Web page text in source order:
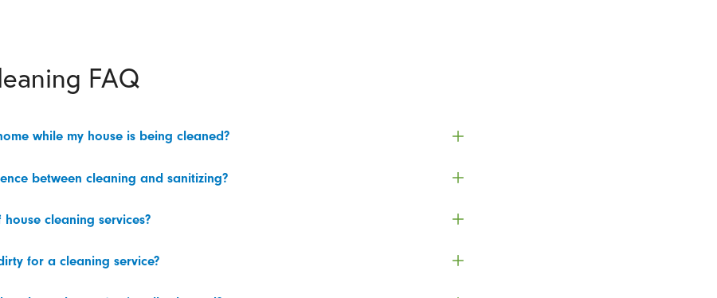
FAQ
while my house is being cleaned?
between cleaning and sanitizing?
cleaning services?
for a cleaning service?